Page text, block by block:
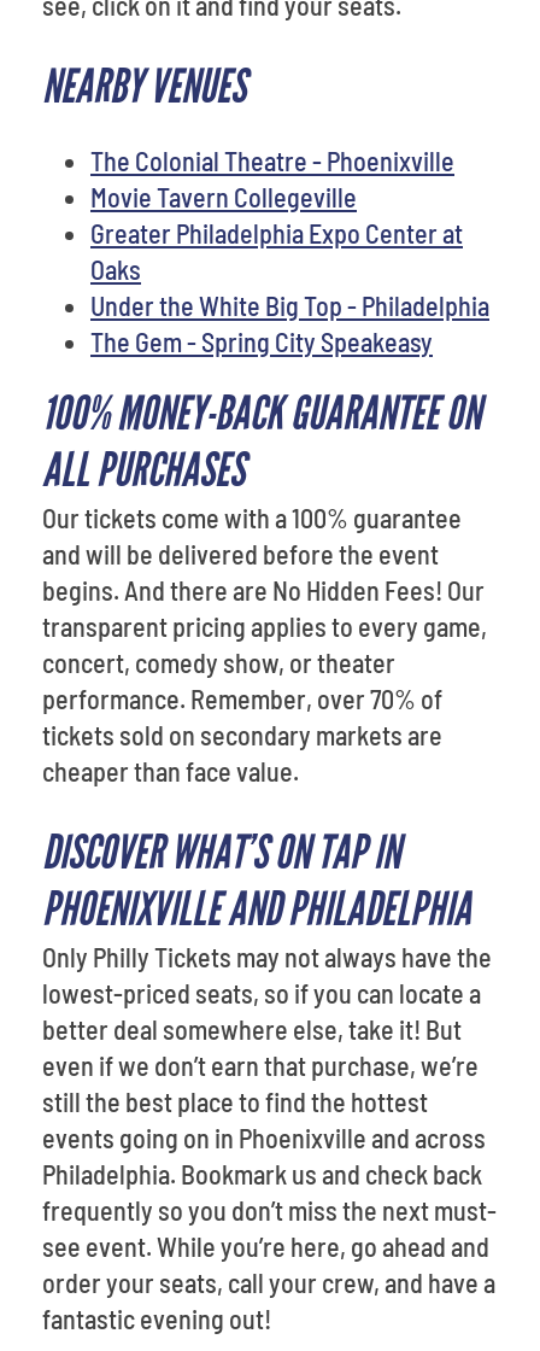
NEARBY VENUES
The Colonial Theatre - Phoenixville
Movie Tavern Collegeville
Greater Philadelphia Expo Center at
Oaks
Under the White Big Top - Philadelphia
The Gem - Spring City Speakeasy
100% MONEY-BACK GUARANTEE ON
ALL PURCHASES
Our tickets come with a 100% guarantee
and will be delivered before the event
begins. And there are No Hidden Fees! Our
transparent pricing applies to every game,
concert, comedy show, or theater
performance. Remember, over 70% of
tickets sold on secondary markets are
cheaper than face value.
DISCOVER WHAT’S ON TAP IN
PHOENIXVILLE AND PHILADELPHIA
Only Philly Tickets may not always have the
lowest-priced seats, so if you can locate a
better deal somewhere else, take it! But
even if we don’t earn that purchase, we’re
still the best place to find the hottest
events going on in Phoenixville and across
Philadelphia. Bookmark us and check back
frequently so you don’t miss the next must-
see event. While you’re here, go ahead and
order your seats, call your crew, and have a
fantastic evening out!